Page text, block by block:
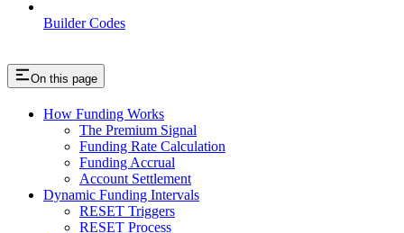
Builder Codes
On this page
How Funding Works
The Premium Signal
Funding Rate Calculation
Funding Accrual
Account Settlement
Dynamic Funding Intervals
RESET Triggers
RESET Process